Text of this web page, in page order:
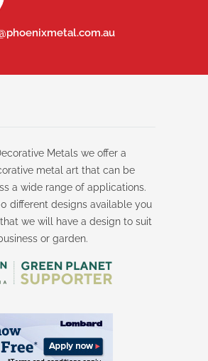
Metals we offer a
metal art that can be
a wide range of applications.
different designs available you
we will have a design to suit
or garden.